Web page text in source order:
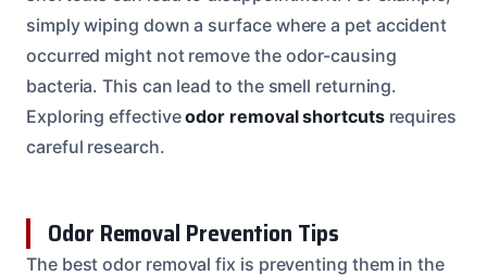
simply wiping down a surface where a pet accident
occurred might not remove the odor-causing
bacteria. This can lead to the smell returning.
Exploring effectiveodor removal shortcutsrequires
careful research.
Odor Removal Prevention Tips
The best odor removal fix is preventing them in the